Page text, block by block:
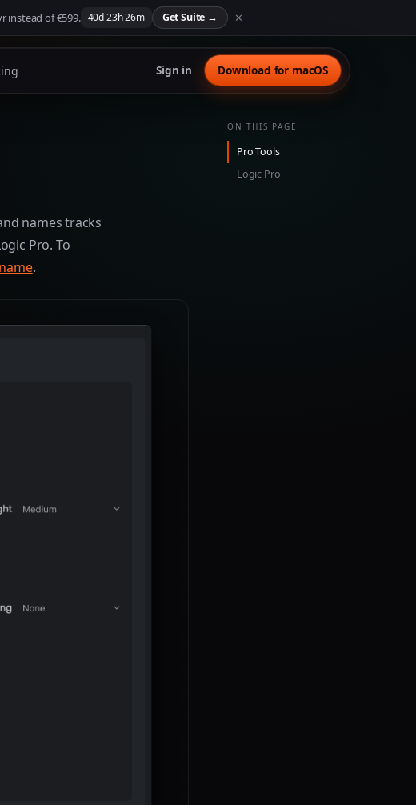
instead of €599. 40d23h26m Get Suite → ✕
Sign in Download for macOS
names tracks
Pro. To
.
ON THIS PAGE
Pro Tools
Logic Pro